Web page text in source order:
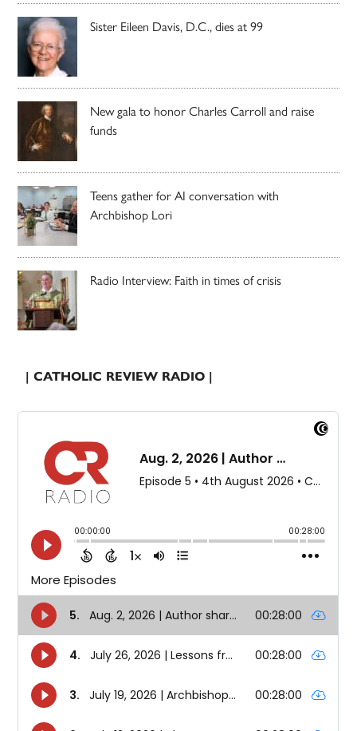
Sister Eileen Davis, D.C., dies at 99
New gala to honor Charles Carroll and raise
funds
Teens gather for AI conversation with
Archbishop Lori
Radio Interview: Faith in times of crisis
| CATHOLIC REVIEW RADIO |